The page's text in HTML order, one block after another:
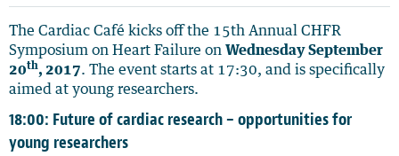
The Cardiac Café kicks off the 15th Annual CHFR
Symposium on Heart Failure on Wednesday September
20th, 2017. The event starts at 17:30, and is specifically
aimed at young researchers.
18:00: Future of cardiac research – opportunities for
young researchers